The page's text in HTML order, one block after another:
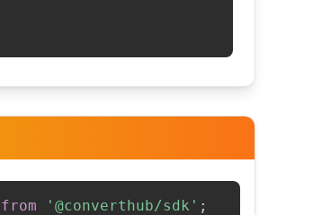
from '@converthub/sdk' ;